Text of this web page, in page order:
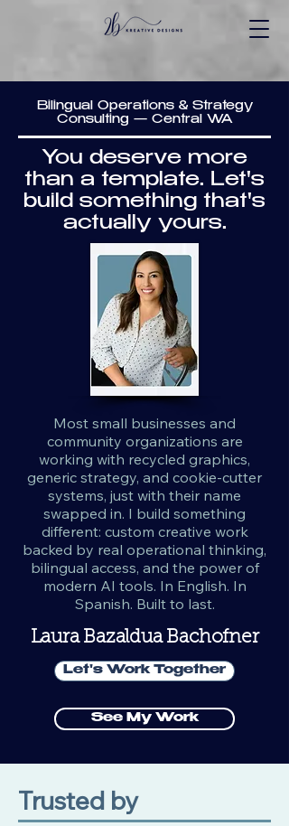
Bilingual Operations & Strategy
Consulting — Central WA
You deserve more
than a template. Let's
build something that's
actually yours.
Most small businesses and
community organizations are
working with recycled graphics,
generic strategy, and cookie-cutter
systems, just with their name
swapped in. I build something
different: custom creative work
backed by real operational thinking,
bilingual access, and the power of
modern AI tools. In English. In
Spanish. Built to last.
Laura Bazaldua Bachofner
Let's Work Together
See My Work
Trusted by